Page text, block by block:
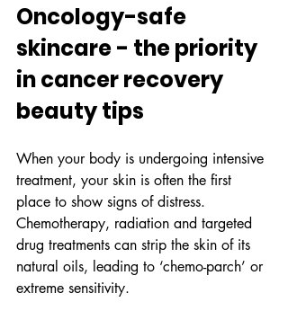
Oncology-safe
skincare - the priority
in cancer recovery
beauty tips
When your body is undergoing intensive
treatment, your skin is often the first
place to show signs of distress.
Chemotherapy, radiation and targeted
drug treatments can strip the skin of its
natural oils, leading to ‘chemo-parch’ or
extreme sensitivity.